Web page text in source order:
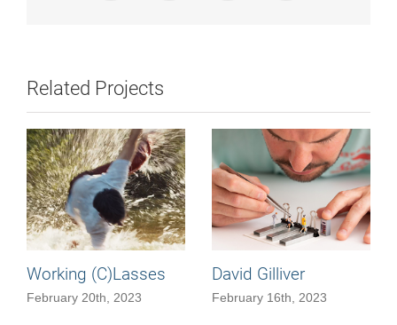
Related Projects
Working (C)Lasses
February 20th, 2023
David Gilliver
February 16th, 2023